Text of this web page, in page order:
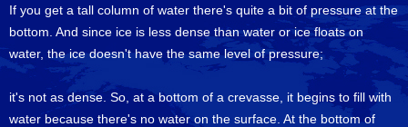
If you get a tall column of water there's quite a bit of pressure at the
bottom. And since ice is less dense than water or ice floats on
water, the ice doesn't have the same level of pressure;
it's not as dense. So, at a bottom of a crevasse, it begins to fill with
water because there's no water on the surface. At the bottom of